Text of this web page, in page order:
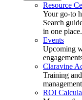
Resource
Your go-to
Search
in one place.
Events
Upcoming
Claravine
Training
ROI